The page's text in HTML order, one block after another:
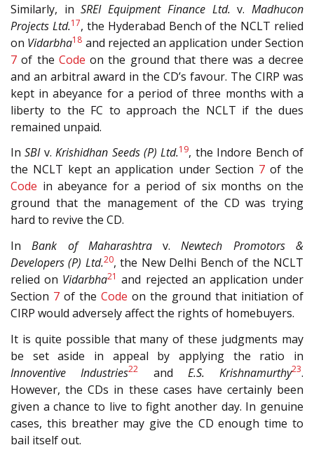
Similarly, inSREI Equipment Finance Ltd. v.Madhucon
Projects Ltd.17, the Hyderabad Bench of the NCLT relied
on Vidarbha18 and rejected an application under Section
7 of the Code on the ground that there was a decree
and an arbitral award in the CD’s favour. The CIRP was
kept in abeyance for a period of three months with a
liberty to the FC to approach the NCLT if the dues
remained unpaid.
InSBIv.Krishidhan Seeds (P) Ltd.19, the Indore Bench of
the NCLT kept an application under Section 7of the
Code in abeyance for a period of six months on the
ground that the management of the CD was trying
hard to revive the CD.
InBank of Maharashtrav.Newtech Promotors &
Developers (P) Ltd.20, the New Delhi Bench of the NCLT
relied on Vidarbha21 and rejected an application under
Section 7 of the Code on the ground that initiation of
CIRP would adversely affect the rights of homebuyers.
It is quite possible that many of these judgments may
be set aside in appeal by applying the ratio in
Innoventive Industries22 and E.S. Krishnamurthy23.
However, the CDs in these cases have certainly been
given a chance to live to fight another day. In genuine
cases, this breather may give the CD enough time to
bail itself out.